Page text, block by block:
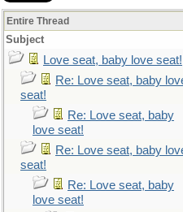
Entire Thread
Subject
Love seat, baby love seat!
Re: Love seat, baby
seat!
Re: Love seat, baby
love seat!
Re: Love seat, baby
seat!
Re: Love seat, baby
love seat!